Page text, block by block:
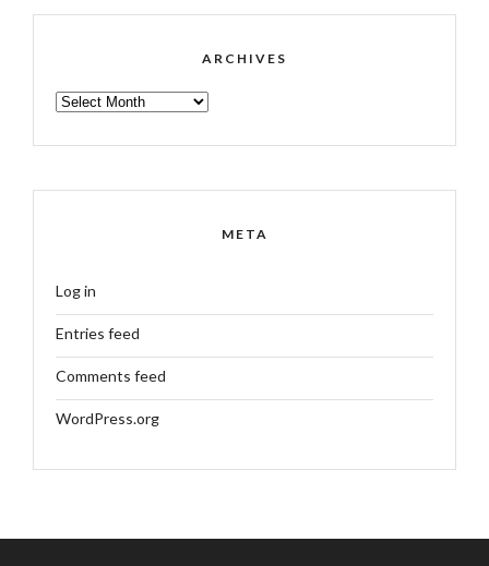
ARCHIVES
ARCHIVES
META
Log in
Entries feed
Comments feed
WordPress.org